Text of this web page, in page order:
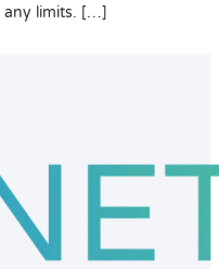
any limits. […]